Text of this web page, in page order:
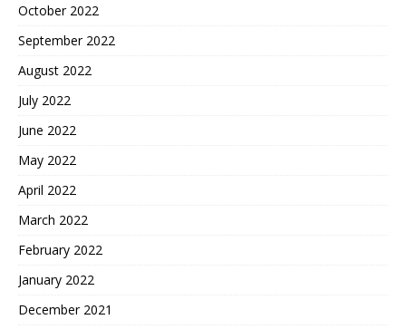
October 2022
September 2022
August 2022
July 2022
June 2022
May 2022
April 2022
March 2022
February 2022
January 2022
December 2021